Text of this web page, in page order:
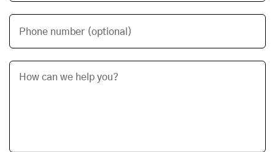
Phone number (optional)